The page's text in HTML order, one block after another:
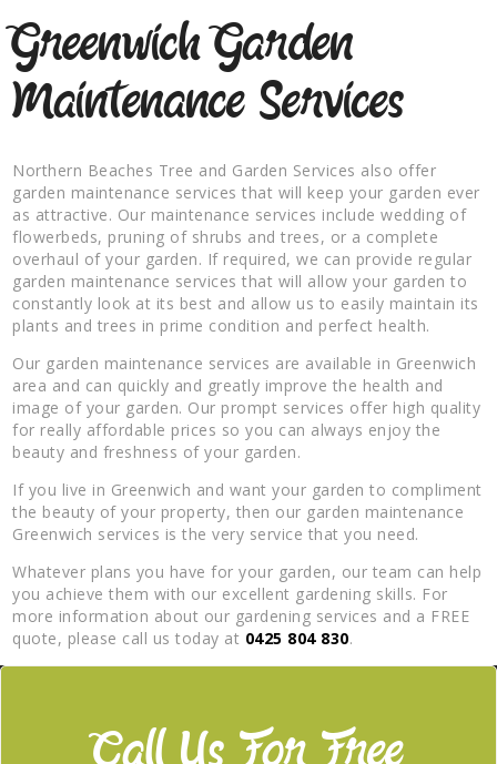
Greenwich Garden
Maintenance Services
Northern Beaches Tree and Garden Services also offer
garden maintenance services that will keep your garden ever
as attractive. Our maintenance services include wedding of
flowerbeds, pruning of shrubs and trees, or a complete
overhaul of your garden. If required, we can provide regular
garden maintenance services that will allow your garden to
constantly look at its best and allow us to easily maintain its
plants and trees in prime condition and perfect health.
Our garden maintenance services are available in Greenwich
area and can quickly and greatly improve the health and
image of your garden. Our prompt services offer high quality
for really affordable prices so you can always enjoy the
beauty and freshness of your garden.
If you live in Greenwich and want your garden to compliment
the beauty of your property, then our garden maintenance
Greenwich services is the very service that you need.
Whatever plans you have for your garden, our team can help
you achieve them with our excellent gardening skills. For
more information about our gardening services and a FREE
quote, please call us today at 0425 804 830.